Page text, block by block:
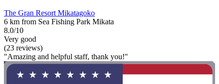
The Gran Resort Mikatagoko
6 km from Sea Fishing Park Mikata
8.0/10
Very good
(23 reviews)
"Amazing and helpful staff, thank you!"